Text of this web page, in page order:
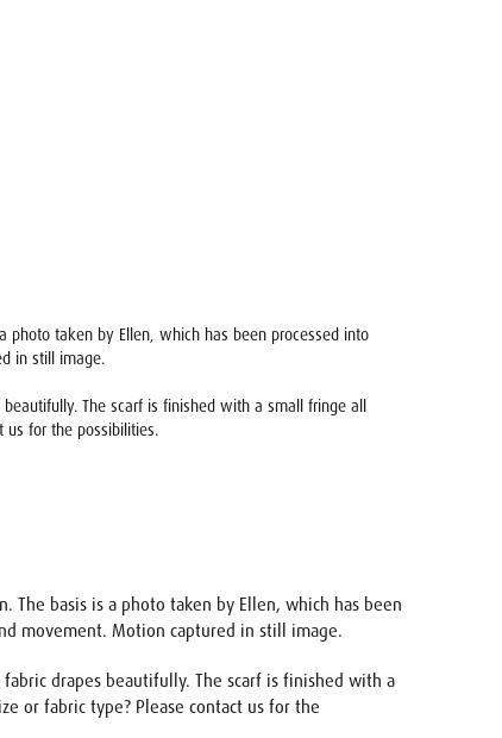
photo taken by Ellen, which has been processed into
in still image.
The scarf is finished with a small fringe all
us for the possibilities.
basis is a photo taken by Ellen, which has been
movement. Motion captured in still image.
drapes beautifully. The scarf is finished with a
or fabric type? Please contact us for the